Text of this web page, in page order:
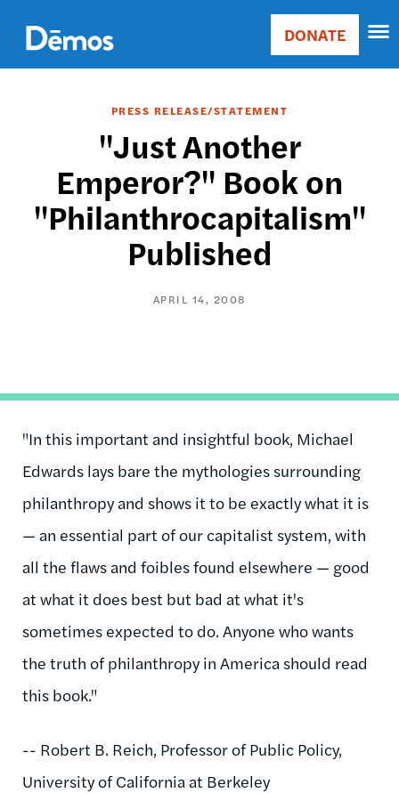
main
content
Main
Donate
DONATE
PRESS RELEASE/STATEMENT
"Just Another
Emperor?" Book on
"Philanthrocapitalism"
Published
APRIL 14, 2008
"In this important and insightful book, Michael
Edwards lays bare the mythologies surrounding
philanthropy and shows it to be exactly what it is
— an essential part of our capitalist system, with
all the flaws and foibles found elsewhere — good
at what it does best but bad at what it's
sometimes expected to do. Anyone who wants
the truth of philanthropy in America should read
this book."
-- Robert B. Reich, Professor of Public Policy,
University of California at Berkeley